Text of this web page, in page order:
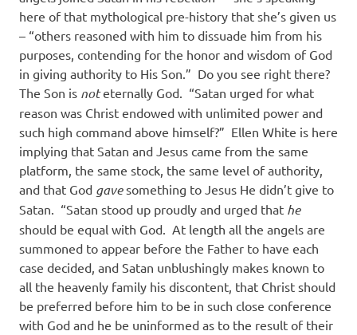
here of that mythological pre-history that she’s given us
– “others reasoned with him to dissuade him from his
purposes, contending for the honor and wisdom of God
in giving authority to His Son.” Do you see right there?
The Son is noteternally God. “Satan urged for what
reason was Christ endowed with unlimited power and
such high command above himself?” Ellen White is here
implying that Satan and Jesus came from the same
platform, the same stock, the same level of authority,
and that God gavesomething to Jesus He didn’t give to
Satan. “Satan stood up proudly and urged that he
should be equal with God. At length all the angels are
summoned to appear before the Father to have each
case decided, and Satan unblushingly makes known to
all the heavenly family his discontent, that Christ should
be preferred before him to be in such close conference
with God and he be uninformed as to the result of their